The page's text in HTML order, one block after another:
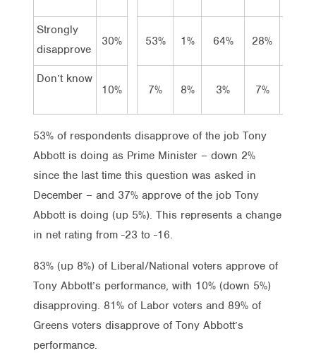
Strongly
disapprove
30% 53% 1% 64% 28%
Don’t know
10%
7% 8% 3% 7%
53% of respondents disapprove of the job Tony
Abbott is doing as Prime Minister – down 2%
since the last time this question was asked in
December – and 37% approve of the job Tony
Abbott is doing (up 5%). This represents a change
in net rating from -23 to -16.
83% (up 8%) of Liberal/National voters approve of
Tony Abbott’s performance, with 10% (down 5%)
disapproving. 81% of Labor voters and 89% of
Greens voters disapprove of Tony Abbott’s
performance.